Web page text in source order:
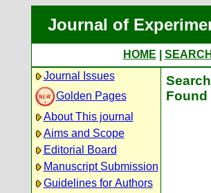
Journal of
HOME
Journal Issues
Golden Pages
About This journal
Aims and Scope
Editorial Board
Manuscript Submission
Guidelines for Authors
Found